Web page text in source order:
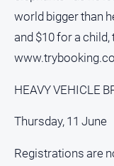
world bigger than
and $10 for a
HEAVY VEHICLE
Thursday, 11 June
Registrations are